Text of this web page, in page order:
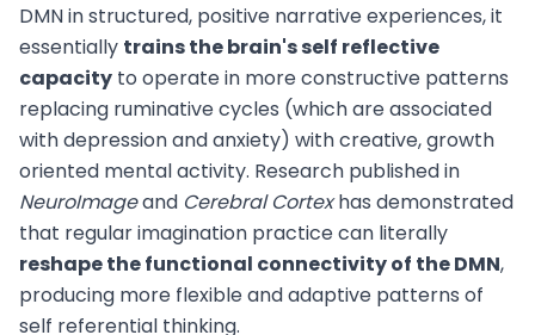
DMN in structured, positive narrative experiences, it
essentially trains the brain's self reflective
capacity to operate in more constructive patterns
replacing ruminative cycles (which are associated
with depression and anxiety) with creative, growth
oriented mental activity. Research published in
NeuroImageand Cerebral Cortexhas demonstrated
that regular imagination practice can literally
reshape the functional connectivity of the DMN,
producing more flexible and adaptive patterns of
self referential thinking.